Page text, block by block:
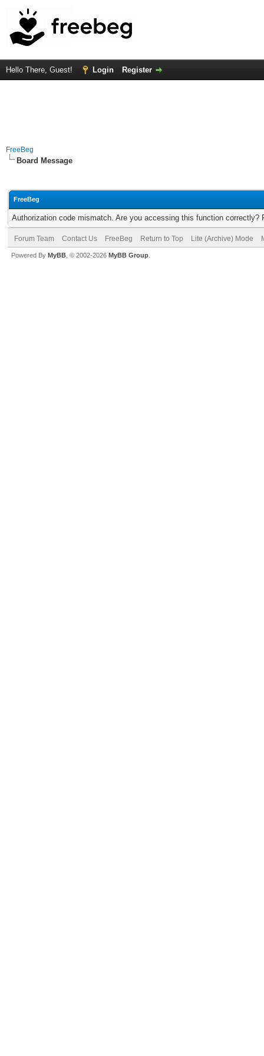
Hello There, Guest! Login Register
FreeBeg
Board Message
FreeBeg
Authorization code mismatch. Are you accessing this function correctly?
Forum Team Contact Us FreeBeg Return to Top Lite (Archive) Mode
Powered By MyBB , © 2002-2026 MyBB Group